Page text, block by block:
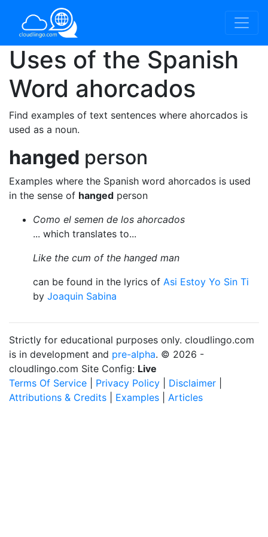
Uses of the Spanish
Word ahorcados
Find examples of text sentences where ahorcados is
used as a noun.
hanged person
Examples where the Spanish word ahorcados is used
in the sense of hanged person
Como el semen de los ahorcados
... which translates to...
Like the cum of the hanged man
can be found in the lyrics of Asi Estoy Yo Sin Ti
by Joaquin Sabina
Strictly for educational purposes only. cloudlingo.com
is in development and pre-alpha. © 2026 -
cloudlingo.com Site Config: Live
Terms Of Service
Privacy Policy Disclaimer
Attributions & Credits
Examples Articles